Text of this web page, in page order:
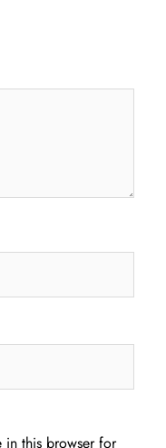
in this browser for